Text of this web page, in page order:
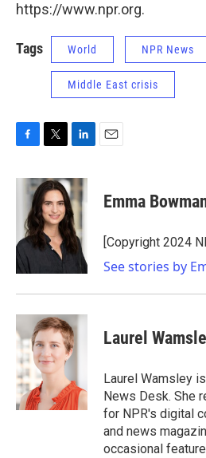
https://www.npr.org.
Tags World NPR News
Middle East crisis
c
o
k
i
t
t
e
r
n
k
e
d
I
n
Emma
[Copyright 2024
See stories by
Laurel
Laurel Wamsley
News Desk. She
for NPR's digital
and news
occasional